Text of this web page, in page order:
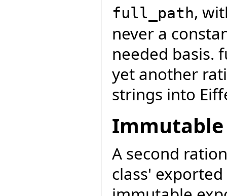
full_path,
never a
needed basis.
yet another
strings into
A second
class'